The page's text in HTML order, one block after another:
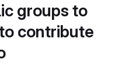
groups to
contribute